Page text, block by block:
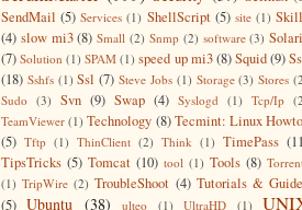
SendMail (5) Services (1) ShellScript (5) site (1)
(4) slow mi3 (8) Small (2) Snmp (2) software (3)
(7) Solution (1) SPAM (1) speed up mi3(8)Squid(9)
(18) Sshfs (1) Ssl (7) Steve Jobs (1) Storage (3) Stores
Sudo (3) Svn (9) Swap (4) Syslogd (1) Tcp/Ip
TeamViewer (1) Technology (8) Tecmint: Linux
(5) Tftp (1) ThinClient (2) Think (1) TimePass
TipsTricks (5) Tomcat (10) tool (1) Tools (8)
(1) TripWire (2) TroubleShoot (4) Tutorials &
(5) Ubuntu (38) ulteo (1) UltraHD (1)